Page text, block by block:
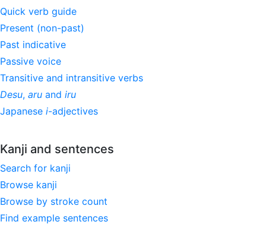
Quick verb guide
Present (non-past)
Past indicative
Passive voice
Transitive and intransitive verbs
Desu, aru and iru
Japanese i-adjectives
Kanji and sentences
Search for kanji
Browse kanji
Browse by stroke count
Find example sentences